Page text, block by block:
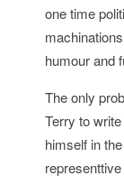
one time
humour and
The only
Terry to
himself in